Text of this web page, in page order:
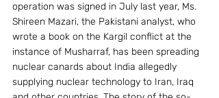
operation was signed in July last year, Ms.
Shireen Mazari, the Pakistani analyst, who
wrote a book on the Kargil conflict at the
instance of Musharraf, has been spreading
nuclear canards about India allegedly
supplying nuclear technology to Iran, Iraq